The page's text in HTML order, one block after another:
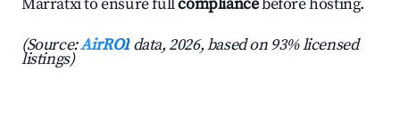
Marratxí to ensure fullcompliancebefore hosting.
(Source:AirROI data, 2026, based on 93% licensed
listings)